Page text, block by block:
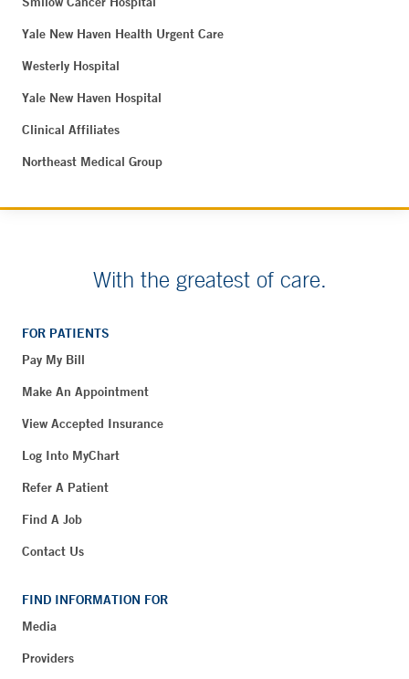
Yale New Haven Health Urgent Care
Westerly Hospital
Yale New Haven Hospital
Clinical Affiliates
Northeast Medical Group
With the greatest of care.
FOR PATIENTS
Pay My Bill
Make An Appointment
View Accepted Insurance
Log Into MyChart
Refer A Patient
Find A Job
Contact Us
FIND INFORMATION FOR
Media
Providers